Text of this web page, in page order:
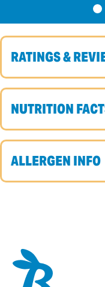
RATINGS &
NUTRITION
ALLERGEN INFO